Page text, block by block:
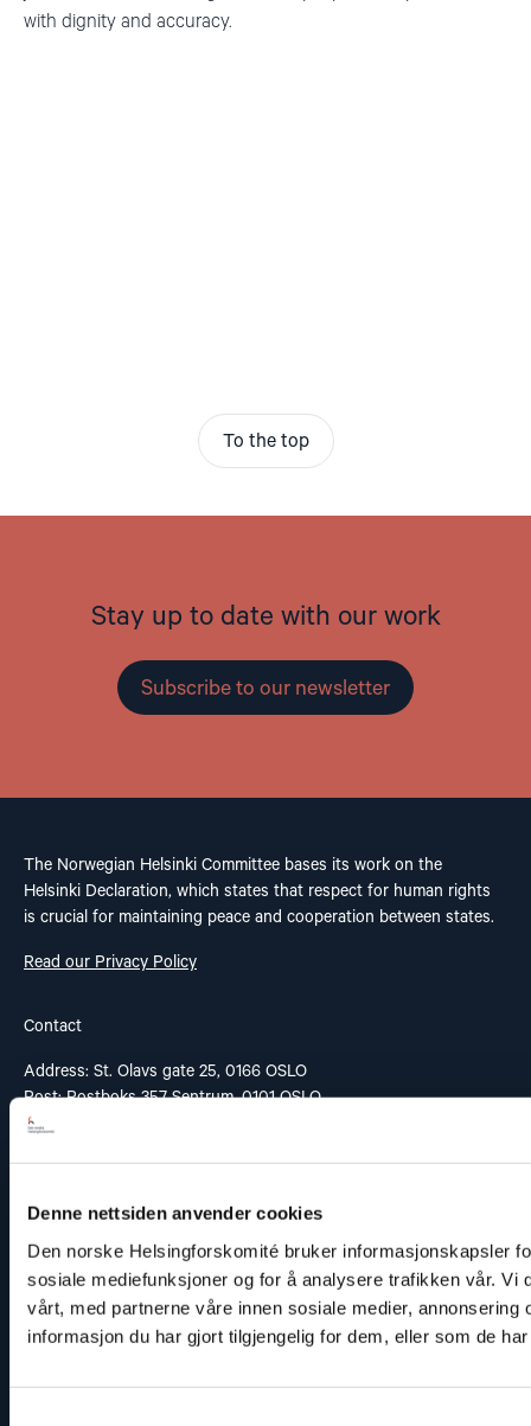
Denne nettsiden anvender cookies
Den norske Helsingforskomité bruker informasjonskapsler
sosiale mediefunksjoner og for å analysere trafikken vår.
vårt, med partnerne våre innen sosiale medier,
informasjon du har gjort tilgjengelig for dem, eller som de
with dignity and accuracy.
To the top
Stay up to date with our work
Subscribe to our newsletter
The Norwegian Helsinki Committee bases its work on the
Helsinki Declaration, which states that respect for human rights
is crucial for maintaining peace and cooperation between states.
Read our Privacy Policy
Contact
Address: St. Olavs gate 25, 0166 OSLO
Post: Postboks 357 Sentrum, 0101 OSLO
Phone: +47 953 32 235
Vipps: 20935
Links
Our work